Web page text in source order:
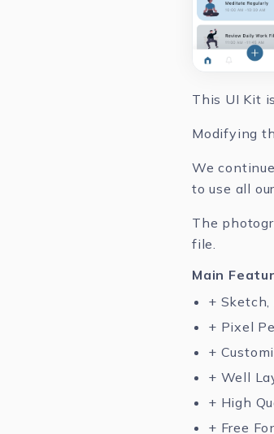
This UI Kit
Modifying
We
to use all
The
file.
Main
+ Sketch,
+ Pixel
+
+ Well
+ High
+ Free